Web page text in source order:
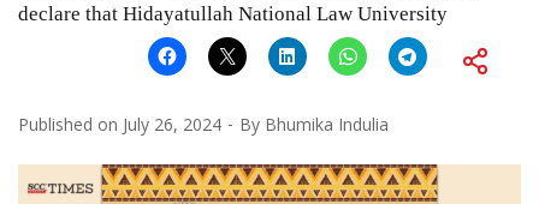
declare that Hidayatullah National Law University
Published on July 26, 2024 By Bhumika Indulia